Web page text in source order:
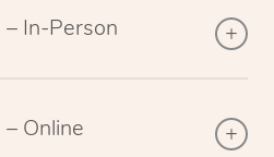
In-Person
Online